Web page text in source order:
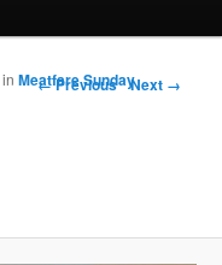
Image navigation
← Previous Next →
inMeatfare Sunday